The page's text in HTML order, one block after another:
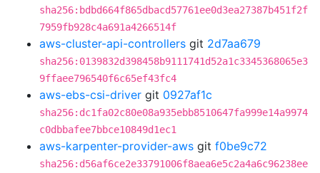
sha256:bdbd664f865dbacd57761ee0d3ea27387b451f2f
7959fb928c4a691a4266514f
aws-cluster-api-controllers git 2d7aa679
sha256:0139832d398458b9111741d52a1c3345368065e3
9ffaee796540f6c65ef43fc4
aws-ebs-csi-driver git 0927af1c
sha256:dc1fa02c80e08a935ebb8510647fa999e14a9974
c0dbbafee7bbce10849d1ec1
aws-karpenter-provider-aws git f0be9c72
sha256:d56af6ce2e33791006f8aea6e5c2a4a6c96238ee